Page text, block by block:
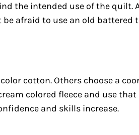
the intended use of the quilt.
afraid to use an old
cotton. Others choose a
colored fleece and use
and skills increase.